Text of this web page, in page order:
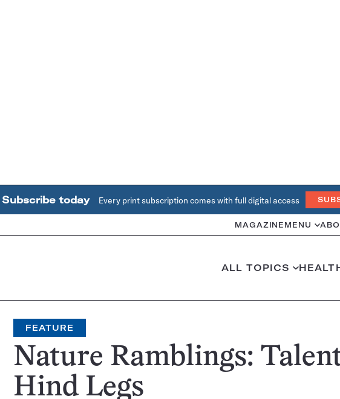
Subscribe today Every print subscription comes with full digital access
MAGAZINE MENU
ALL TOPICS
FEATURE
Nature Ramblings:
Hind Legs